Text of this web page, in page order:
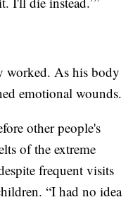
worked. As his body
emotional wounds.
other people's
of the extreme
frequent visits
“I had no idea